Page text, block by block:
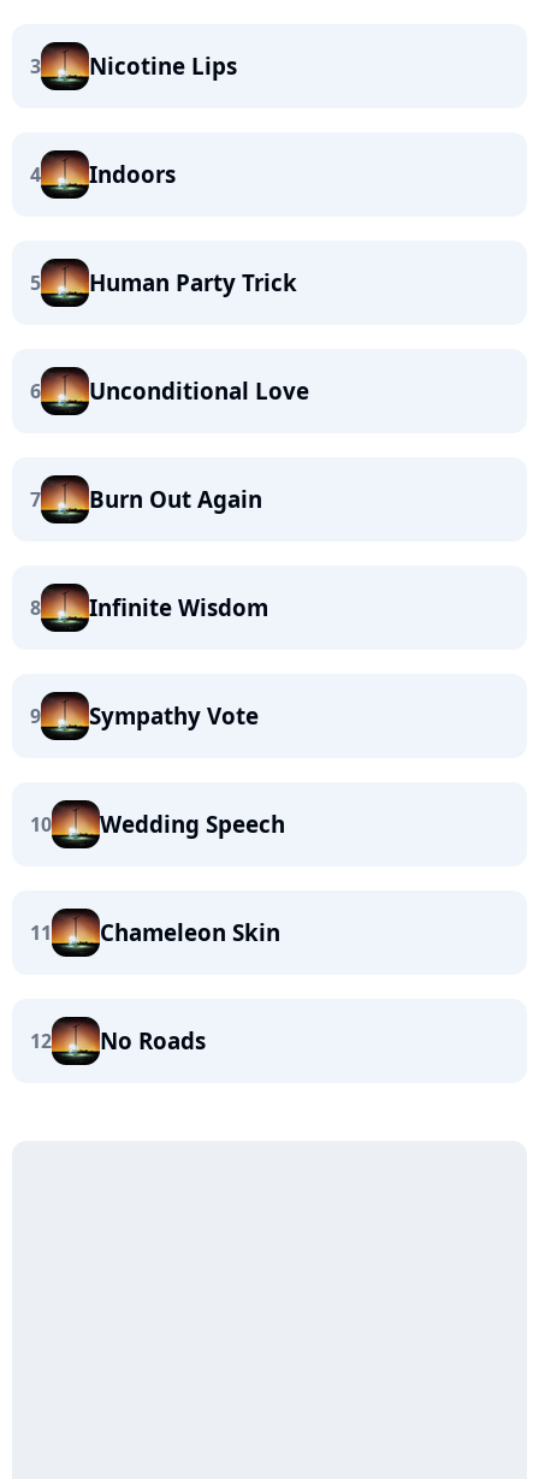
3 Nicotine Lips
4 Indoors
5 Human Party Trick
6 Unconditional Love
7 Burn Out Again
8 Infinite Wisdom
9 Sympathy Vote
10 Wedding Speech
11 Chameleon Skin
12 No Roads